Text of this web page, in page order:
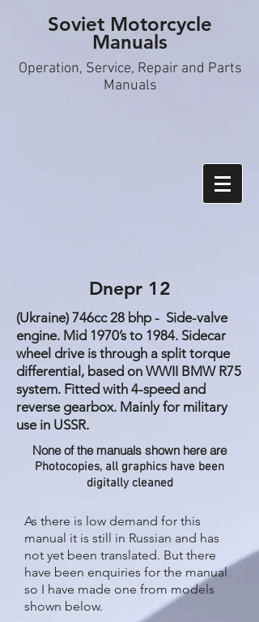
Soviet Motorcycle
Manuals
Operation, Service, Repair and Parts
Manuals
Dnepr 12
(Ukraine) 746cc 28 bhp - Side-valve
engine. Mid 1970’s to 1984. Sidecar
wheel drive is through a split torque
differential, based on WWII BMW R75
system. Fitted with 4-speed and
reverse gearbox. Mainly for military
use in USSR.
None of the manuals shown here are
Photocopies, all graphics have been
digitally cleaned
As there is low demand for this
manual it is still in Russian and has
not yet been translated. But there
have been enquiries for the manual
so I have made one from models
shown below.